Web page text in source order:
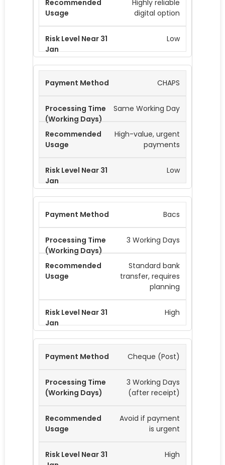
Highly reliable
digital option
Low
CHAPS
Same Working Day
High-value, urgent
payments
Low
Bacs
3 Working Days
Standard bank
transfer, requires
planning
High
Cheque (Post)
3 Working Days
(after receipt)
Avoid if payment
is urgent
High